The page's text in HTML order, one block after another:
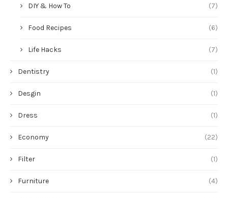
DIY & How To (7)
Food Recipes (6)
Life Hacks (7)
Dentistry (1)
Desgin (1)
Dress (1)
Economy (22)
Filter (1)
Furniture (4)